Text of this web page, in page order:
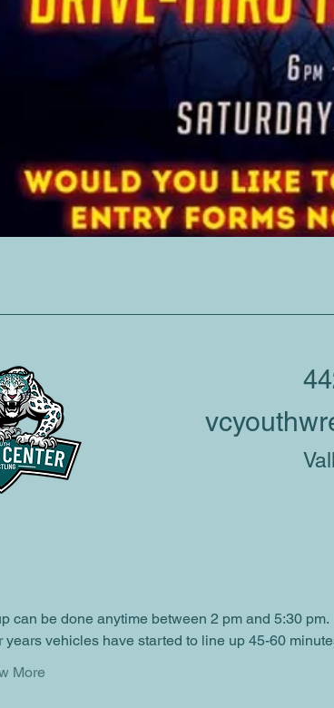
& Location
25, 2025, 6:00 PM – 8:00 PM
Center, 28751 Cole Grade Rd L, Valley Center,
the event
can be done anytime between 2 pm and 5:30
years vehicles have started to line up 45-60
More